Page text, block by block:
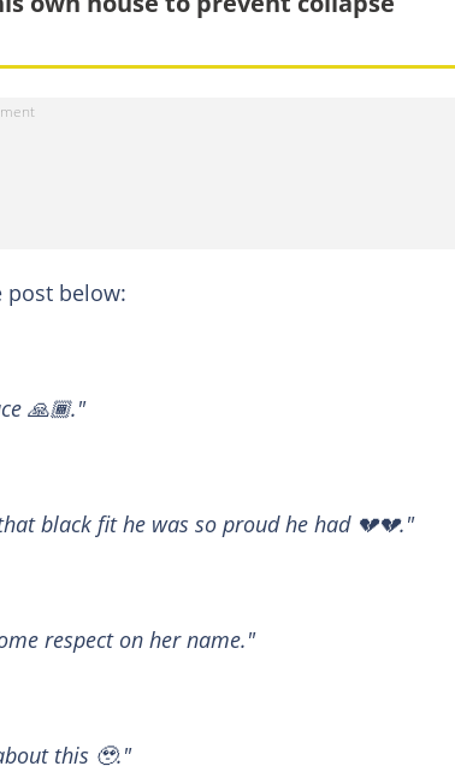
post below:
🙏🏾."
black fit he was so proud he had 💔💔."
respect on her name."
this 🥹."